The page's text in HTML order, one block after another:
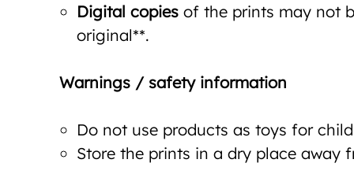
Digital copies of the prints may not
original**.
Warnings / safety information
Do not use products as toys for
Store the prints in a dry place away